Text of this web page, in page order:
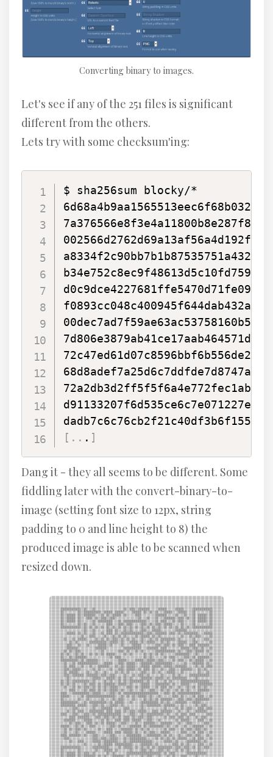
Converting binary to images.
Let's see if any of the 251 files is significant
different from the others.
Lets try with some checksum'ing:
$ sha256sum blocky/*
[ .. . ]
Dang it - they all seems to be different. Some
fiddling later with the convert-binary-to-
image (setting font size to 12px, string
padding to 0 and line height to 8) the
produced image is able to be scanned when
resized down.